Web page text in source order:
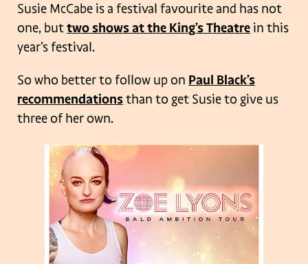
PARTNERS
VENUES
Susie McCabe is a festival favourite and has not
one, buttwo shows at the King’s Theatre in this
year’s festival.
So who better to follow up on Paul Black’s
recommendationsthan to get Susie to give us
three of her own.